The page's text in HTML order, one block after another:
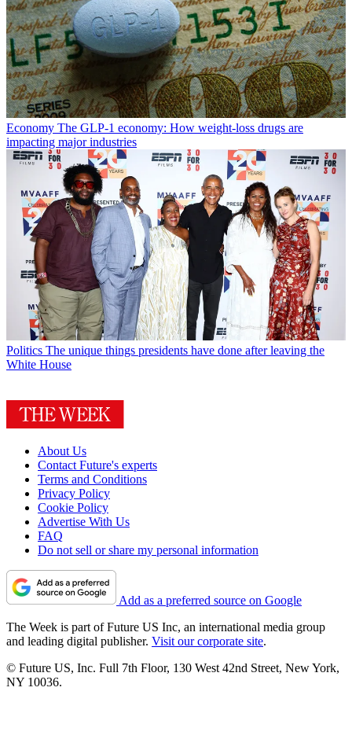
Economy The GLP-1 economy: How weight-loss drugs are
impacting major industries
Politics The unique things presidents have done after leaving the
White House
About Us
Contact Future's experts
Terms and Conditions
Privacy Policy
Cookie Policy
Advertise With Us
FAQ
Do not sell or share my personal information
Add as a preferred source on Google
The Week is part of Future US Inc, an international media group
and leading digital publisher. Visit our corporate site.
© Future US, Inc. Full 7th Floor, 130 West 42nd Street, New York,
NY 10036.